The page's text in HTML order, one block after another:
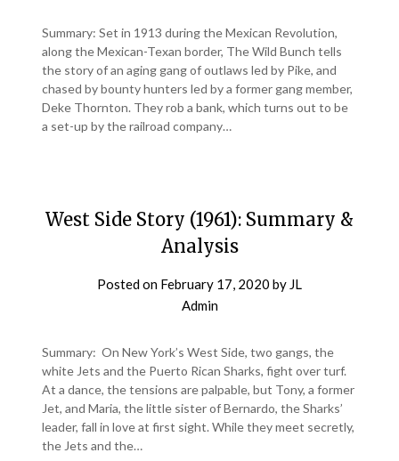
Summary: Set in 1913 during the Mexican Revolution,
along the Mexican-Texan border, The Wild Bunch tells
the story of an aging gang of outlaws led by Pike, and
chased by bounty hunters led by a former gang member,
Deke Thornton. They rob a bank, which turns out to be
a set-up by the railroad company…
West Side Story (1961): Summary &
Analysis
Posted on February 17, 2020 by JL
Admin
Summary: On New York’s West Side, two gangs, the
white Jets and the Puerto Rican Sharks, fight over turf.
At a dance, the tensions are palpable, but Tony, a former
Jet, and Maria, the little sister of Bernardo, the Sharks’
leader, fall in love at first sight. While they meet secretly,
the Jets and the…